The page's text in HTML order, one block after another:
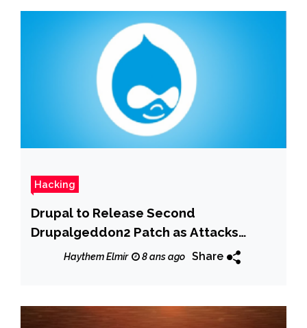
Hacking
Drupal to Release Second
Drupalgeddon2 Patch as Attacks
ContinueHaythem Elmir 8 ans ago Share